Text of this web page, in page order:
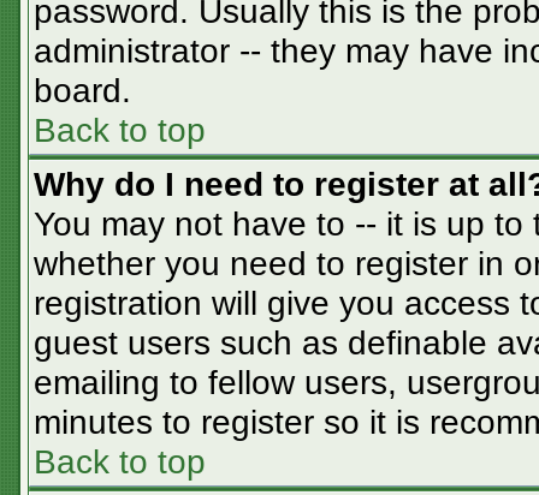
password. Usually this is the
administrator -- they may have
board.
Back to top
Why do I need to register at
You may not have to -- it is up
whether you need to register in
registration will give you access
guest users such as definable
emailing to fellow users,
minutes to register so it is
Back to top